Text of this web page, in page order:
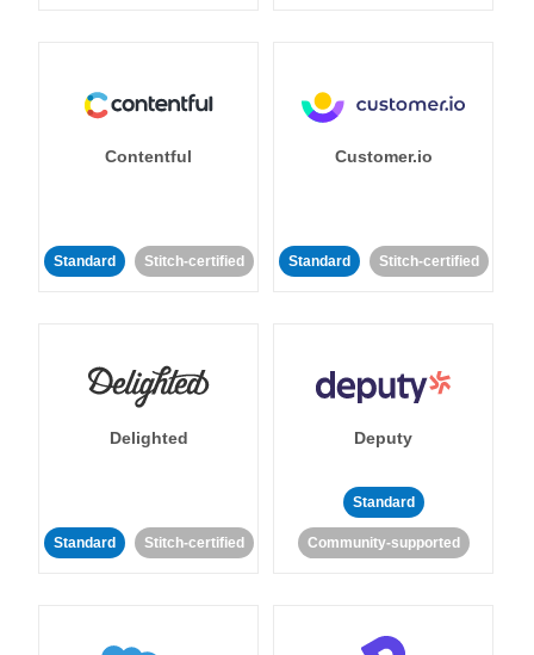
Contentful
Standard Stitch-certified
Customer.io
Standard Stitch-certified
Delighted
Standard Stitch-certified
Deputy
Standard
Community-supported